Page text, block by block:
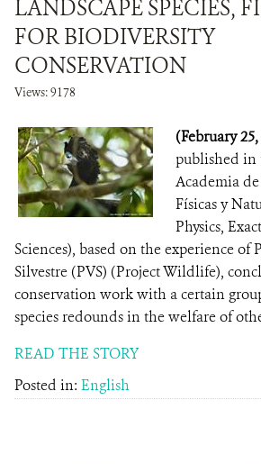
LANDSCAPE SPECIES,
FOR BIODIVERSITY
CONSERVATION
Views: 9178
(February 25,
published in
Academia
Físicas y
Physics,
Sciences), based on the experience of
Silvestre (PVS) (Project Wildlife),
conservation work with a certain
species redounds in the welfare of
READ THE STORY
Posted in: English